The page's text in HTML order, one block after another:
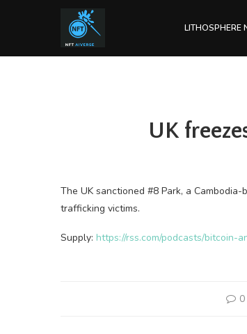
LITHOSPHERE
UK
The UK sanctioned #8 Park, a
trafficking victims.
Supply: https://rss.com/podcasts/bitcoin-